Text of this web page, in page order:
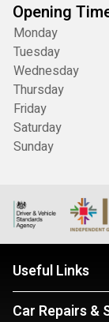
Opening
Monday
Tuesday
Wednesday
Thursday
Friday
Saturday
Sunday
Useful Links
Car Repairs &